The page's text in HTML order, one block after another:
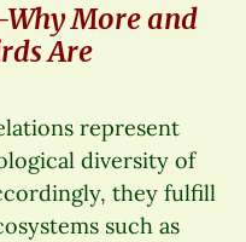
More and
Are
represent
diversity of
they fulfill
such as